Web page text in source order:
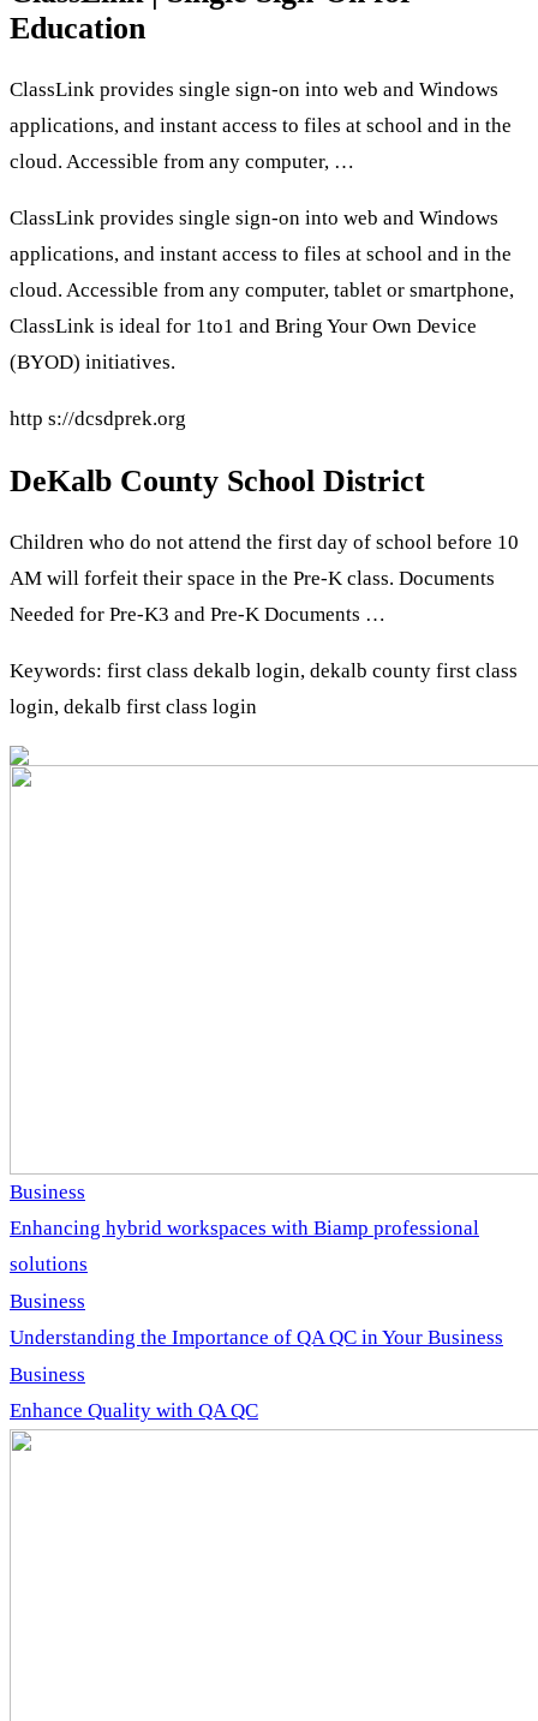
Education
ClassLink provides single sign-on into web and Windows
applications, and instant access to files at school and in the
cloud. Accessible from any computer, …
ClassLink provides single sign-on into web and Windows
applications, and instant access to files at school and in the
cloud. Accessible from any computer, tablet or smartphone,
ClassLink is ideal for 1to1 and Bring Your Own Device
(BYOD) initiatives.
http s://dcsdprek.org
DeKalb County School District
Children who do not attend the first day of school before 10
AM will forfeit their space in the Pre-K class. Documents
Needed for Pre-K3 and Pre-K Documents …
Keywords: first class dekalb login, dekalb county first class
login, dekalb first class login
Business
Enhancing hybrid workspaces with Biamp professional
solutions
Business
Understanding the Importance of QA QC in Your Business
Business
Enhance Quality with QA QC